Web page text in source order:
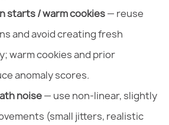
starts / warm cookies— reuse
and avoid creating fresh
warm cookies and prior
anomaly scores.
noise— use non-linear, slightly
(small jitters, realistic